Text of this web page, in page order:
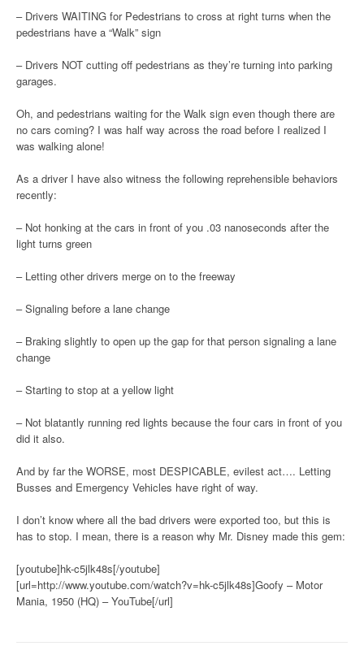
– Drivers WAITING for Pedestrians to cross at right turns when the
pedestrians have a “Walk” sign
– Drivers NOT cutting off pedestrians as they’re turning into parking
garages.
Oh, and pedestrians waiting for the Walk sign even though there are
no cars coming? I was half way across the road before I realized I
was walking alone!
As a driver I have also witness the following reprehensible behaviors
recently:
– Not honking at the cars in front of you .03 nanoseconds after the
light turns green
– Letting other drivers merge on to the freeway
– Signaling before a lane change
– Braking slightly to open up the gap for that person signaling a lane
change
– Starting to stop at a yellow light
– Not blatantly running red lights because the four cars in front of you
did it also.
And by far the WORSE, most DESPICABLE, evilest act…. Letting
Busses and Emergency Vehicles have right of way.
I don’t know where all the bad drivers were exported too, but this is
has to stop. I mean, there is a reason why Mr. Disney made this gem:
[youtube]hk-c5jlk48s[/youtube]
[url=http://www.youtube.com/watch?v=hk-c5jlk48s]Goofy – Motor
Mania, 1950 (HQ) – YouTube[/url]